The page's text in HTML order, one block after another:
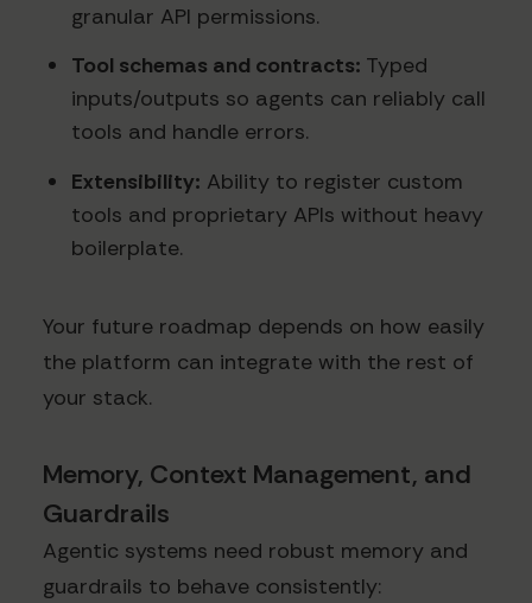
granular API permissions.
Tool schemas and contracts: Typed
inputs/outputs so agents can reliably call
tools and handle errors.
Extensibility: Ability to register custom
tools and proprietary APIs without heavy
boilerplate.
Your future roadmap depends on how easily
the platform can integrate with the rest of
your stack.
Memory, Context Management, and
Guardrails
Agentic systems need robust memory and
guardrails to behave consistently: